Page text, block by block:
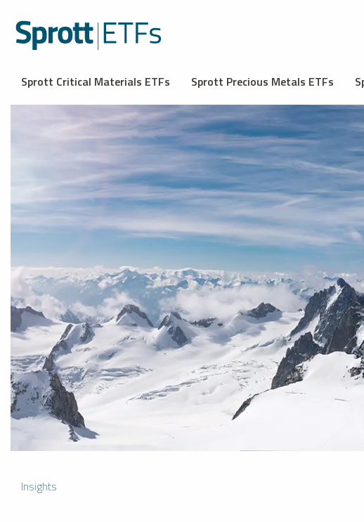
Sprott Critical Materials ETFs Sprott Precious Metals ETFs
Insights